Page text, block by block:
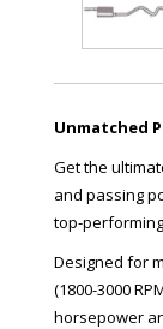
Unmatched
Get the
and passing
top-
Designed for
(1800-3000
horsepower